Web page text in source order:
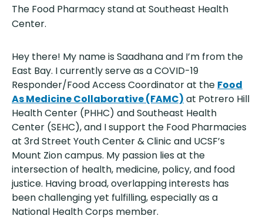
The Food Pharmacy stand at Southeast Health
Center.
Hey there! My name is Saadhana and I’m from the
East Bay. I currently serve as a COVID-19
Responder/Food Access Coordinator at the Food
As Medicine Collaborative (FAMC) at Potrero Hill
Health Center (PHHC) and Southeast Health
Center (SEHC), and I support the Food Pharmacies
at 3rd Street Youth Center & Clinic and UCSF’s
Mount Zion campus. My passion lies at the
intersection of health, medicine, policy, and food
justice. Having broad, overlapping interests has
been challenging yet fulfilling, especially as a
National Health Corps member.